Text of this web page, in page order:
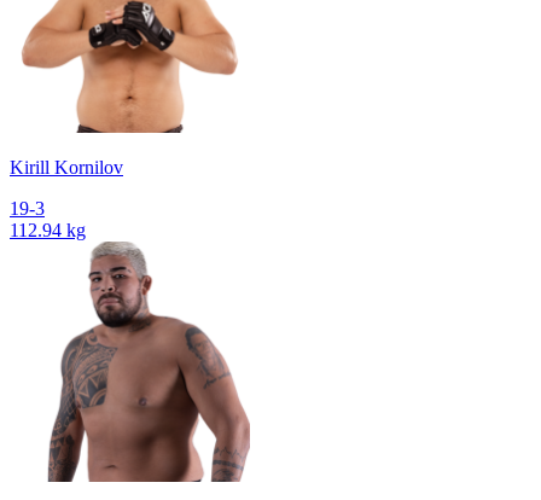
Kirill Kornilov
19-3
112.94 kg